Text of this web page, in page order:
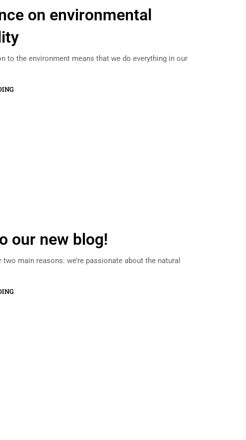
on environmental
to the environment means that we do everything in our
our new blog!
two main reasons: we’re passionate about the natural